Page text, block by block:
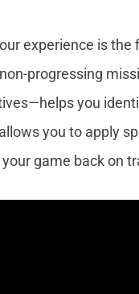
experience is
progressing
you
you to apply
game back on